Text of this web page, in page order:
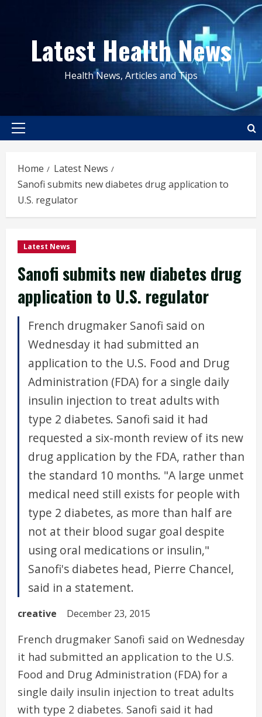
contentLatest Health News
Health News, Articles and Tips
Primary
Home
Latest News
Sanofi submits new diabetes drug application to
U.S. regulator
Latest News
Sanofi submits new diabetes drug
application to U.S. regulator
French drugmaker Sanofi said on
Wednesday it had submitted an
application to the U.S. Food and Drug
Administration (FDA) for a single daily
insulin injection to treat adults with
type 2 diabetes. Sanofi said it had
requested a six-month review of its new
drug application by the FDA, rather than
the standard 10 months. "A large unmet
medical need still exists for people with
type 2 diabetes, as more than half are
not at their blood sugar goal despite
using oral medications or insulin,"
Sanofi's diabetes head, Pierre Chancel,
said in a statement.
creative December 23, 2015
French drugmaker Sanofi said on Wednesday
it had submitted an application to the U.S.
Food and Drug Administration (FDA) for a
single daily insulin injection to treat adults
with type 2 diabetes. Sanofi said it had